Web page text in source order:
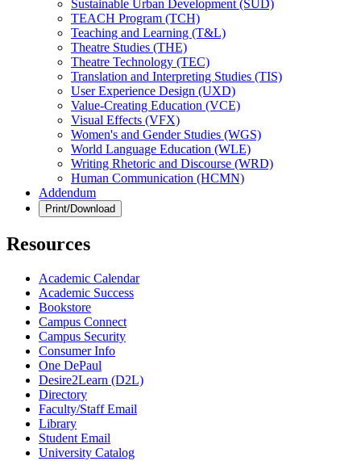
Sustainable Urban Development (SUD)
TEACH Program (TCH)
Teaching and Learning (T&​L)
Theatre Studies (THE)
Theatre Technology (TEC)
Translation and Interpreting Studies (TIS)
User Experience Design (UXD)
Value-​Creating Education (VCE)
Visual Effects (VFX)
Women's and Gender Studies (WGS)
World Language Education (WLE)
Writing Rhetoric and Discourse (WRD)
Human Communication (HCMN)
Addendum
Print/Download
Resources
Academic Calendar
Academic Success
Bookstore
Campus Connect
Campus Security
Consumer Info
One DePaul
Desire2Learn (D2L)
Directory
Faculty/Staff Email
Library
Student Email
University Catalog